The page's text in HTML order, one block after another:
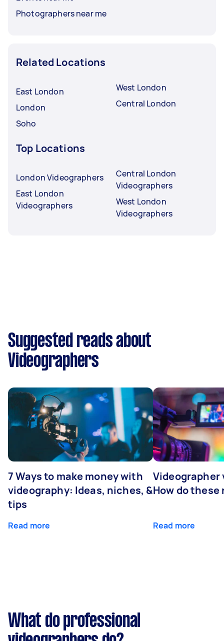
Photographers near me
Related Locations
East London
London
Soho
West London
Central London
Top Locations
London Videographers
East London
Videographers
Central London
Videographers
West London
Videographers
Suggested reads about
Videographers
7 Ways to make money with
videography: Ideas, niches, &
tips
Read more
Videographer
How do
Read more
What do professional